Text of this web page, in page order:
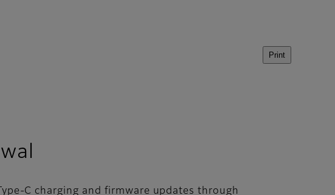
Print
C charging and firmware updates through